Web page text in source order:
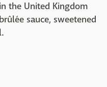
the United Kingdom
sauce, sweetened